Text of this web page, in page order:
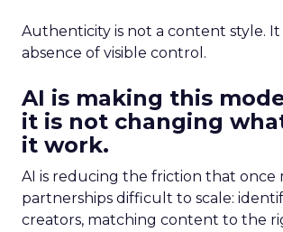
Authenticity is not a content style. It
absence of visible control.
AI is making this
it is not changing
it work.
AI is reducing the friction that once
partnerships difficult to scale:
creators, matching content to the